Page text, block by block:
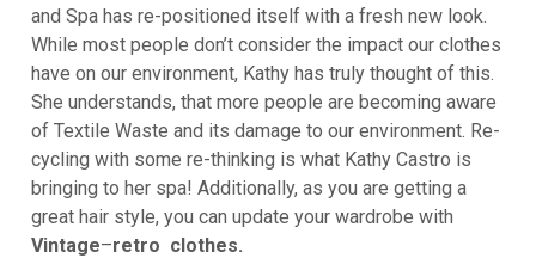
and Spa has re-positioned itself with a fresh new look.
While most people don’t consider the impact our clothes
have on our environment, Kathy has truly thought of this.
She understands, that more people are becoming aware
of Textile Waste and its damage to our environment. Re-
cycling with some re-thinking is what Kathy Castro is
bringing to her spa! Additionally, as you are getting a
great hair style, you can update your wardrobe with
Vintage–retro clothes.